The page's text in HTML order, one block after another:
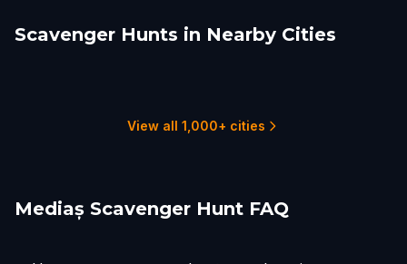
Scavenger Hunts in Nearby Cities
Sighisoara
View all 1,000+ cities
Mediaș Scavenger Hunt FAQ